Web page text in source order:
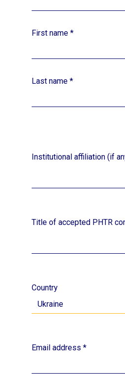
First name *
Last name *
Institutional affiliation (if
Title of accepted PHTR
Country
Ukraine
Email address *